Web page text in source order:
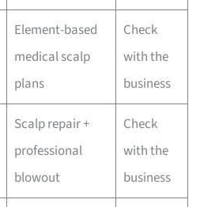
Element-based
medical scalp
plans
Check
with the
business
Scalp repair +
professional
blowout
Check
with the
business